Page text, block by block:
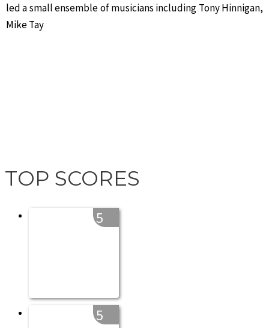
led a small ensemble of musicians including Tony Hinnigan,
Mike Tay
TOP SCORES
5
5